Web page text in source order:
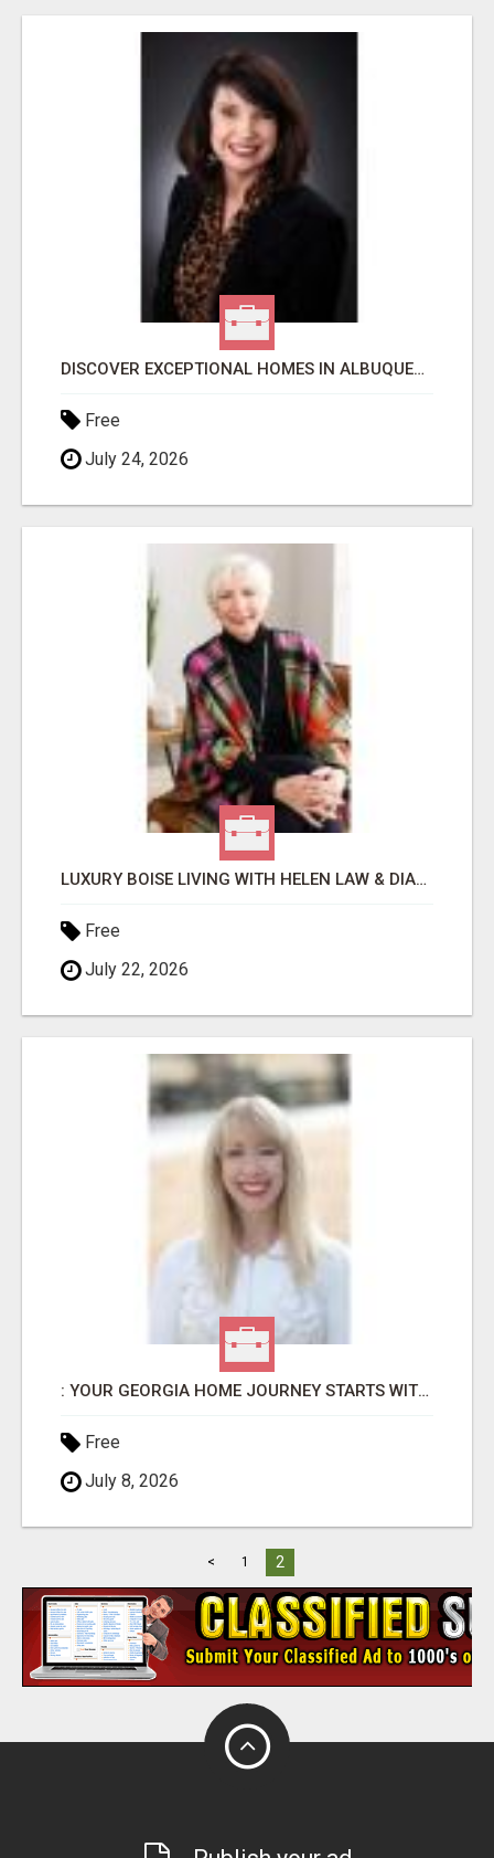
DISCOVER EXCEPTIONAL HOMES IN ALBUQUERQUE WITH MOLLY MILLER REALTY!
Free
July 24, 2026
LUXURY BOISE LIVING WITH HELEN LAW & DIANA SIMPSON
Free
July 22, 2026
: YOUR GEORGIA HOME JOURNEY STARTS WITH SHARON BICKNELL
Free
July 8, 2026
< 1 2